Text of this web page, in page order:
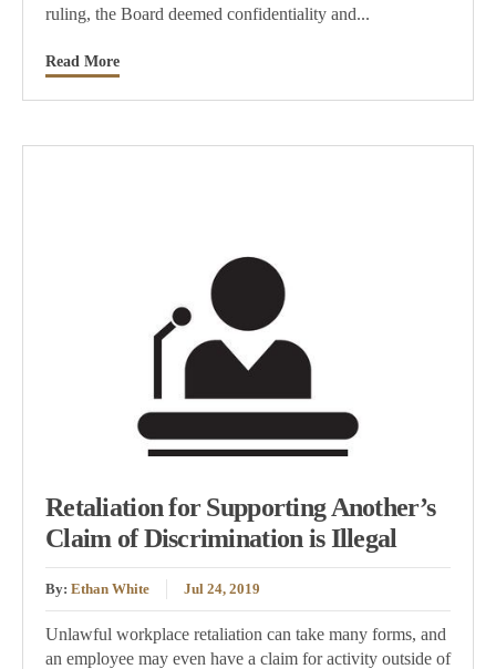
ruling, the Board deemed confidentiality and...
Read More
Retaliation for Supporting Another’s
Claim of Discrimination is Illegal
By: Ethan White Jul 24, 2019
Unlawful workplace retaliation can take many forms, and
an employee may even have a claim for activity outside of